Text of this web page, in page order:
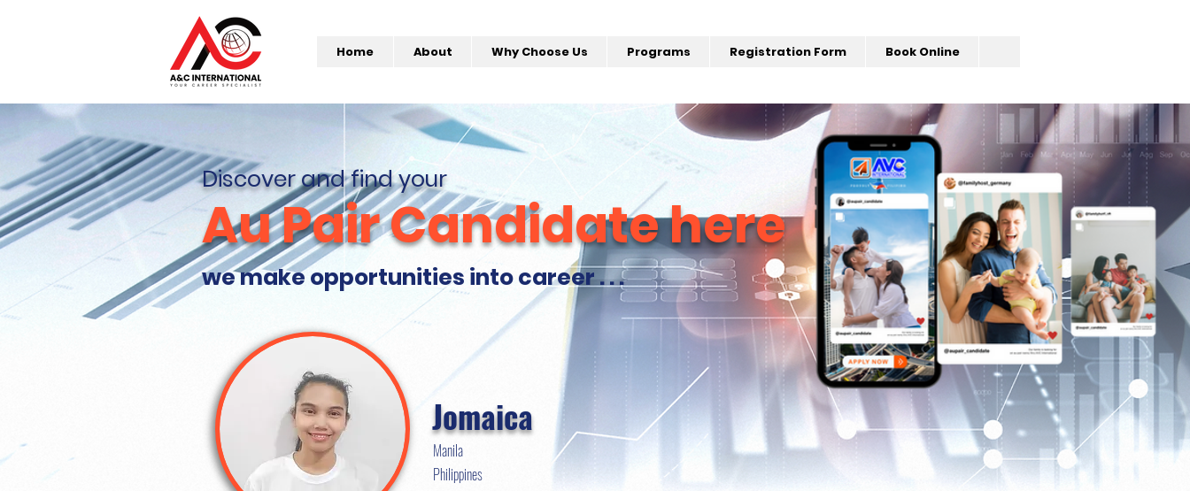
Home About Why Choose Us Programs Registration Form Book Online
Jomaica
Manila
Philippines
Discover and find your
Au Pair Candidate here
we make opportunities into career . . .